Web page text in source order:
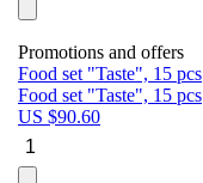
Promotions and offers
Food set "Taste", 15 pcs
Food set "Taste", 15 pcs
US $90.60